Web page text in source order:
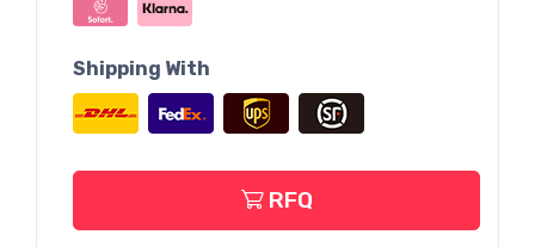
Shipping With
RFQ